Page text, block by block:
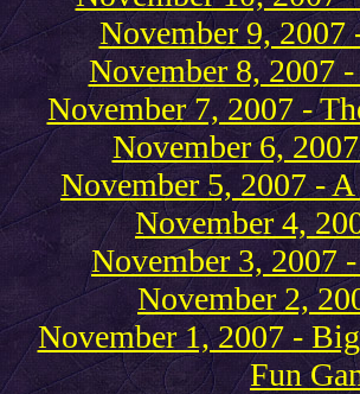
November 9,
November 8, 2007
November 7, 2007 -
November 6,
November 5, 2007 -
November 4,
November 3, 2007
November 2,
November 1, 2007 -
Fun